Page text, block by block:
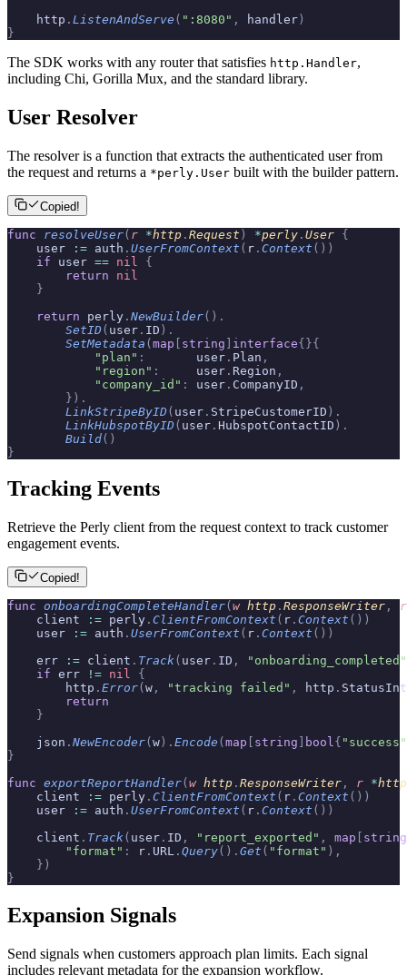
    http
. ListenAndServe ( ":8080" , handler )
}
The SDK works with any router that satisfies http.Handler,
including Chi, Gorilla Mux, and the standard library.
User Resolver
The resolver is a function that extracts the authenticated user from
the request and returns a *perly.User built with the builder pattern.
Copied!
func resolveUser( r *http . Request ) *perly . User {
    user
:= auth . UserFromContext ( r . Context ())
    if
user == nil
{
        return
nil
    }
    return
perly . NewBuilder().
        SetID
( user . ID ).
        SetMetadata
(map [ string ] interface{}{
            "plan"
:
       user
. Plan ,
            "region"
:
     user
. Region ,
            "company_id"
: user . CompanyID ,
        }).
        LinkStripeByID
( user . StripeCustomerID ).
        LinkHubspotByID
( user . HubspotContactID ).
        Build
()
}
Tracking Events
Retrieve the Perly client from the request context to track customer
engagement events.
Copied!
func onboardingCompleteHandler( w http . ResponseWriter ,
r
    client
:= perly . ClientFromContext ( r . Context ())
    user
:= auth . UserFromContext ( r . Context ())
    err
:= client . Track( user . ID ,
"onboarding_completed"
    if
err != nil {
        http
. Error( w , "tracking failed" , http .
        return
    }
    json
. NewEncoder( w ). Encode ( map string bool{ "success"
}
func exportReportHandler( w http . ResponseWriter , r *http
    client
:= perly . ClientFromContext ( r . Context ())
    user
:= auth . UserFromContext ( r . Context ())
    client
. Track( user . ID , "report_exported" , map
string
        "format"
: r . URL . Query(). Get ( "format" ),
    })
}
Expansion Signals
Send signals when customers approach plan limits. Each signal
includes relevant metadata for the expansion workflow.